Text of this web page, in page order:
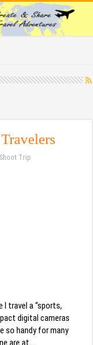
Shoot Trip
I travel a “sports,
digital cameras
so handy for many
are at …